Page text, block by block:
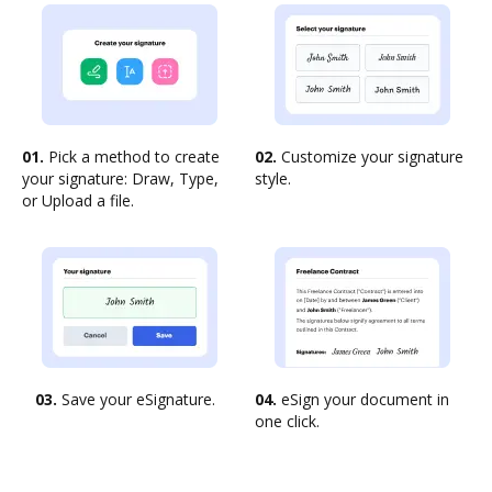
01. Pick a method to create
your signature: Draw, Type,
or Upload a file.
02. Customize your signature
style.
03. Save your eSignature. 04. eSign your document in
one click.